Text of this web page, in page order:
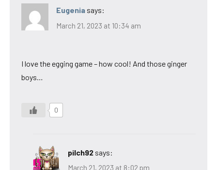
Eugenia says:
March 21, 2023 at 10:34 am
I love the egging game – how cool! And those ginger
boys…
0
pilch92 says:
March 21, 2023 at 8:02 pm